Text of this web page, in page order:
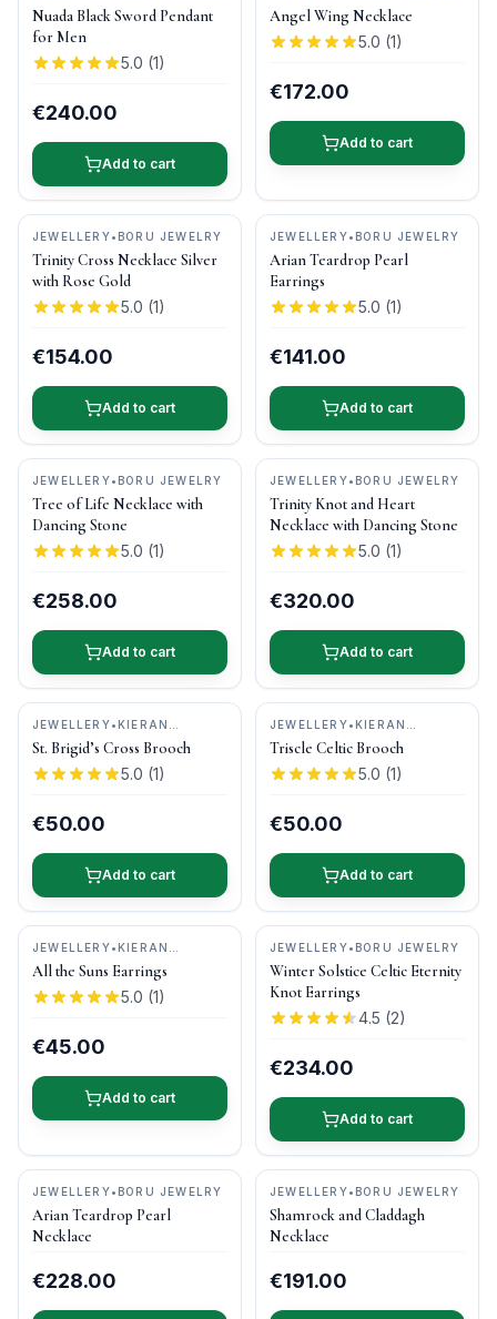
Nuada Black Sword Pendant
for Men
5.0 (1)
€240.00
Add to cart
Angel Wing Necklace
5.0 (1)
€172.00
Add to cart
JEWELLERY• BORU JEWELRY
Trinity Cross Necklace Silver
with Rose Gold
5.0 (1)
€154.00
Add to cart
JEWELLERY• BORU JEWELRY
Arian Teardrop Pearl
Earrings
5.0 (1)
€141.00
Add to cart
JEWELLERY• BORU JEWELRY
Tree of Life Necklace with
Dancing Stone
5.0 (1)
€258.00
Add to cart
JEWELLERY• BORU JEWELRY
Trinity Knot and Heart
Necklace with Dancing Stone
5.0 (1)
€320.00
Add to cart
JEWELLERY• KIERAN
CUNNINGHAM JEWELLERY
St. Brigid’s Cross Brooch
5.0 (1)
€50.00
Add to cart
JEWELLERY• KIERAN
CUNNINGHAM JEWELLERY
Triscle Celtic Brooch
5.0 (1)
€50.00
Add to cart
JEWELLERY• KIERAN
CUNNINGHAM JEWELLERY
All the Suns Earrings
5.0 (1)
€45.00
Add to cart
JEWELLERY• BORU JEWELRY
Winter Solstice Celtic Eternity
Knot Earrings
4.5 (2)
€234.00
Add to cart
JEWELLERY• BORU JEWELRY
Arian Teardrop Pearl
Necklace
€228.00
JEWELLERY• BORU JEWELRY
Shamrock and Claddagh
Necklace
€191.00